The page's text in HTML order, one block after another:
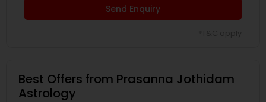
Send Enquiry
Best Offers from Prasanna Jothidam
Astrology